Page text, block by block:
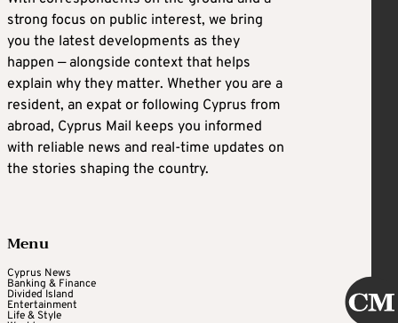
strong focus on public interest, we bring
you the latest developments as they
happen — alongside context that helps
explain why they matter. Whether you are a
resident, an expat or following Cyprus from
abroad, Cyprus Mail keeps you informed
with reliable news and real-time updates on
the stories shaping the country.
Menu
Cyprus News
Banking & Finance
Divided Island
Entertainment
Life & Style